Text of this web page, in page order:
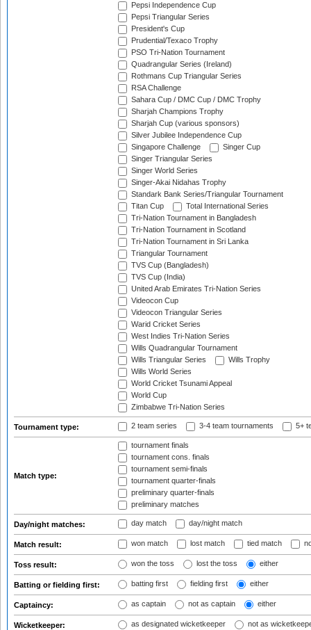
Pepsi Independence Cup
Pepsi Triangular Series
President's Cup
Prudential/Texaco Trophy
PSO Tri-Nation Tournament
Quadrangular Series (Ireland)
Rothmans Cup Triangular Series
RSA Challenge
Sahara Cup / DMC Cup / DMC Trophy
Sharjah Champions Trophy
Sharjah Cup (various sponsors)
Silver Jubilee Independence Cup
Singapore Challenge
Singer Cup
Singer Triangular Series
Singer World Series
Singer-Akai Nidahas Trophy
Standark Bank Series/Triangular Tournament
Titan Cup
Total International Series
Tri-Nation Tournament in Bangladesh
Tri-Nation Tournament in Scotland
Tri-Nation Tournament in Sri Lanka
Triangular Tournament
TVS Cup (Bangladesh)
TVS Cup (India)
United Arab Emirates Tri-Nation Series
Videocon Cup
Videocon Triangular Series
Warid Cricket Series
West Indies Tri-Nation Series
Wills Quadrangular Tournament
Wills Triangular Series
Wills Trophy
Wills World Series
World Cricket Tsunami Appeal
World Cup
Zimbabwe Tri-Nation Series
Tournament type: 2 team series 3-4 team tournaments 5+
Match type:
tournament finals
tournament cons. finals
tournament semi-finals
tournament quarter-finals
preliminary quarter-finals
preliminary matches
Day/night matches: day match day/night match
Match result: won match lost match tied match
Toss result: won the toss lost the toss either
Batting or fielding first: batting first fielding first either
Captaincy: as captain not as captain either
Wicketkeeper: as designated wicketkeeper not as